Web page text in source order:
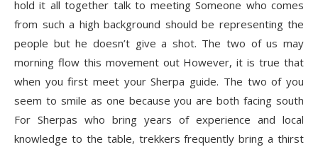
hold it all together talk to meeting Someone who comes
from such a high background should be representing the
people but he doesn’t give a shot. The two of us may
morning flow this movement out However, it is true that
when you first meet your Sherpa guide. The two of you
seem to smile as one because you are both facing south
For Sherpas who bring years of experience and local
knowledge to the table, trekkers frequently bring a thirst